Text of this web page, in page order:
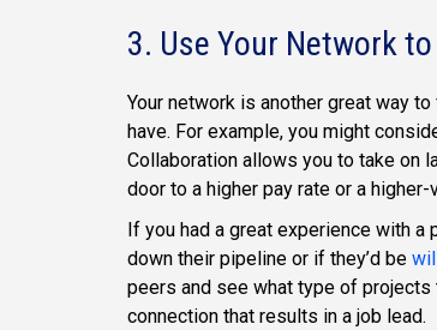
3. Use Your Network
Your network is another great way
have. For example, you might
Collaboration allows you to take on
door to a higher pay rate or a higher-
If you had a great experience with
down their pipeline or if they’d be
peers and see what type of projects
connection that results in a job lead.